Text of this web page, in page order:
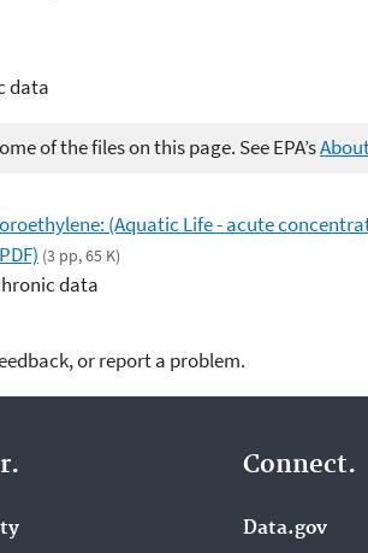
data
of the files on this page. See EPA’s
(Aquatic Life - acute
(3 pp, 65 K)
data
or report a problem.
Connect.
Data.gov